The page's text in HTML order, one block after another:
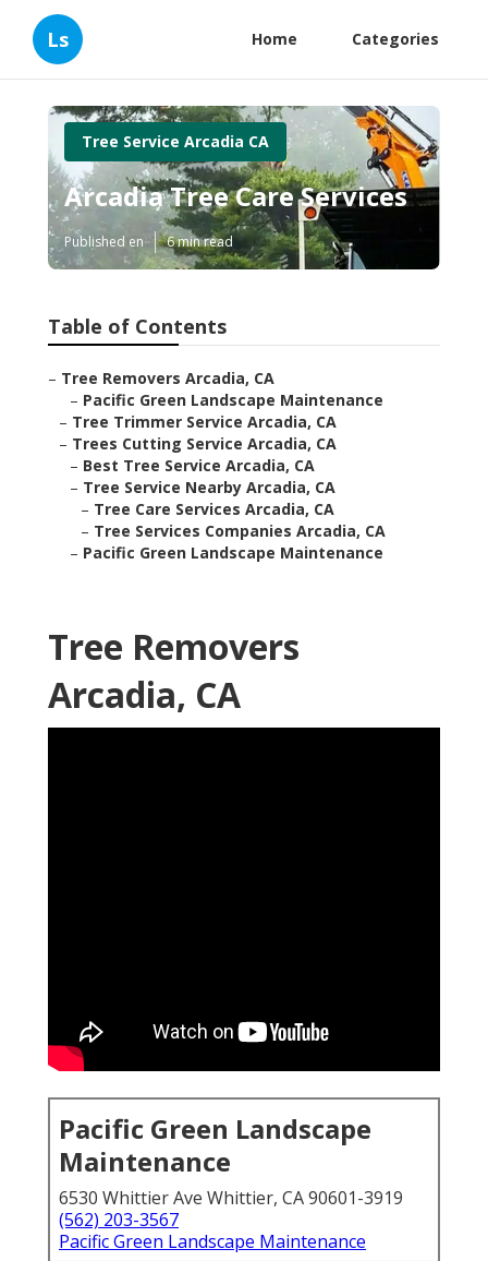
Ls Home Categories
Tree Service Arcadia CA
Arcadia Tree Care Services
Published en 6 min read
Table of Contents
– Tree Removers Arcadia, CA
– Pacific Green Landscape Maintenance
– Tree Trimmer Service Arcadia, CA
– Trees Cutting Service Arcadia, CA
– Best Tree Service Arcadia, CA
– Tree Service Nearby Arcadia, CA
– Tree Care Services Arcadia, CA
– Tree Services Companies Arcadia, CA
– Pacific Green Landscape Maintenance
Tree Removers
Arcadia, CA
Pacific Green Landscape
Maintenance
6530 Whittier Ave Whittier, CA 90601-3919
(562) 203-3567
Pacific Green Landscape Maintenance